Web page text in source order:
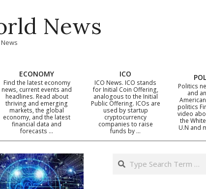
News
Primary
Navigation
ECONOMY
Find the latest economy
news, current events and
headlines. Read about
thriving and emerging
markets, the global
economy, and the latest
financial data and
forecasts …
ICO
ICO News. ICO stands
for Initial Coin Offering,
analogous to the Initial
Public Offering. ICOs are
used by startup
cryptocurrency
companies to raise
funds by …
Politics
and
politics
video
the
U.N and
Search